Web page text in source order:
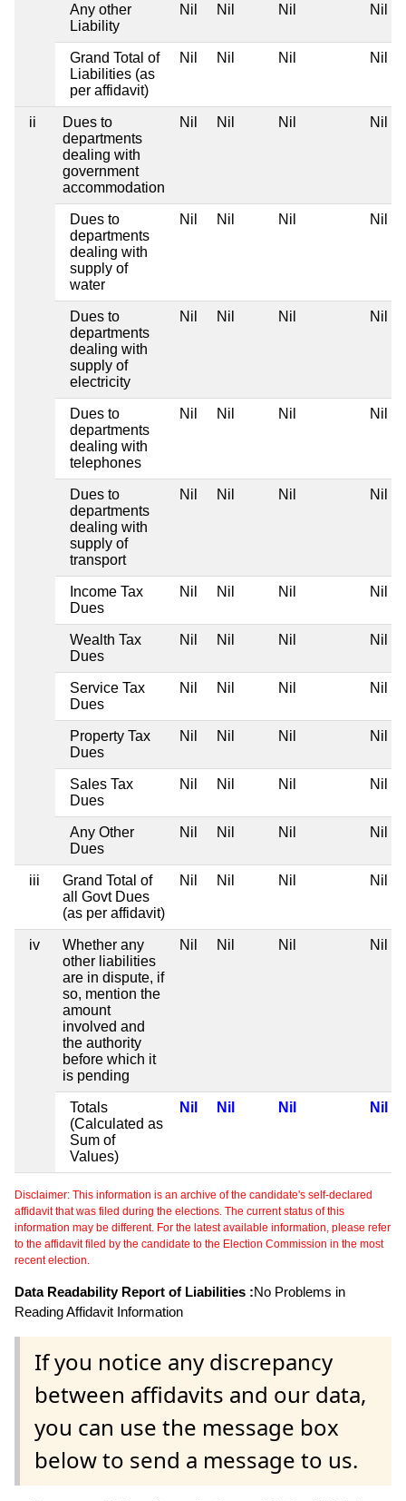
Any other
Liability
Nil Nil Nil Nil
Grand Total of
Liabilities (as
per affidavit)
Nil Nil Nil Nil
ii
Dues to
departments
dealing with
government
accommodation
Nil Nil Nil Nil
Dues to
departments
dealing with
supply of
water
Nil Nil Nil Nil
Dues to
departments
dealing with
supply of
electricity
Nil Nil Nil Nil
Dues to
departments
dealing with
telephones
Nil Nil Nil Nil
Dues to
departments
dealing with
supply of
transport
Nil Nil Nil Nil
Income Tax
Dues
Nil Nil Nil Nil
Wealth Tax
Dues
Nil Nil Nil Nil
Service Tax
Dues
Nil Nil Nil Nil
Property Tax
Dues
Nil Nil Nil Nil
Sales Tax
Dues
Nil Nil Nil Nil
Any Other
Dues
Nil Nil Nil Nil
iii
Grand Total of
all Govt Dues
(as per affidavit)
Nil Nil Nil Nil
iv
Whether any
other liabilities
are in dispute, if
so, mention the
amount
involved and
the authority
before which it
is pending
Nil Nil Nil Nil
Totals
(Calculated as
Sum of
Values)
Nil Nil Nil Nil
Disclaimer: This information is an archive of the candidate's self-declared
affidavit that was filed during the elections. The current status of this
information may be different. For the latest available information, please refer
to the affidavit filed by the candidate to the Election Commission in the most
recent election.
Data Readability Report of Liabilities :No Problems in
Reading Affidavit Information
If you notice any discrepancy
between affidavits and our data,
you can use the message box
below to send a message to us.